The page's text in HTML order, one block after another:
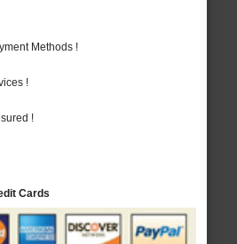
Methods !
!
!
Cards